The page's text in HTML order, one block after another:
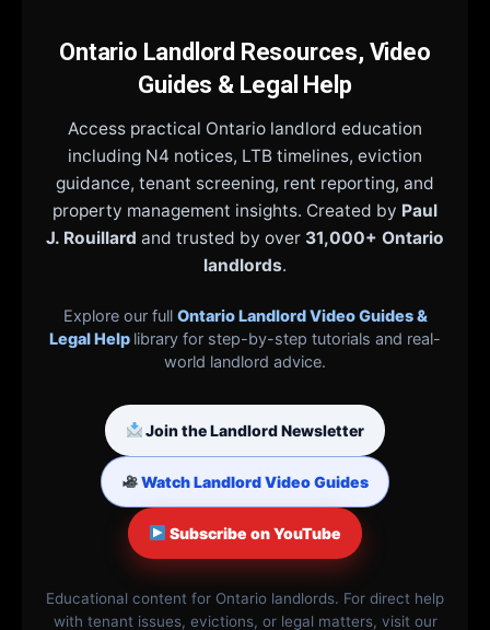
Ontario Landlord Resources, Video
Guides & Legal Help
Access practical Ontario landlord education
including N4 notices, LTB timelines, eviction
guidance, tenant screening, rent reporting, and
property management insights. Created by Paul
J. Rouillard and trusted by over 31,000+ Ontario
landlords.
Explore our full Ontario Landlord Video Guides &
Legal Help library for step-by-step tutorials and real-
world landlord advice.
Join the Landlord Newsletter
Watch Landlord Video Guides
Subscribe on YouTube
Educational content for Ontario landlords. For direct help
with tenant issues, evictions, or legal matters, visit our